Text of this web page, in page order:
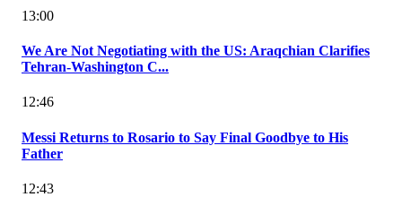
13:00
We Are Not Negotiating with the US: Araqchian Clarifies
Tehran-Washington C...
12:46
Messi Returns to Rosario to Say Final Goodbye to His
Father
12:43